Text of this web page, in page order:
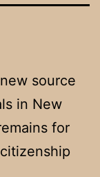
source
in New
for